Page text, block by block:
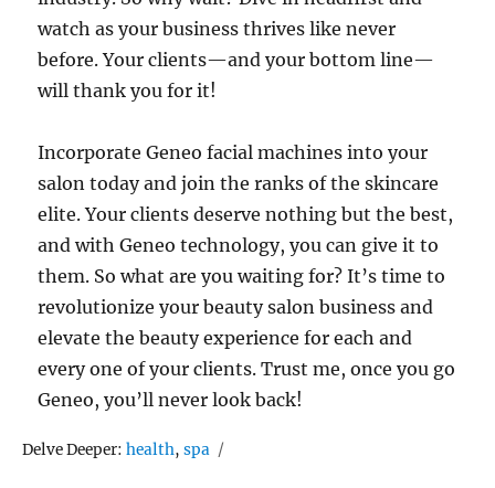
watch as your business thrives like never
before. Your clients—and your bottom line—
will thank you for it!
Incorporate Geneo facial machines into your
salon today and join the ranks of the skincare
elite. Your clients deserve nothing but the best,
and with Geneo technology, you can give it to
them. So what are you waiting for? It’s time to
revolutionize your beauty salon business and
elevate the beauty experience for each and
every one of your clients. Trust me, once you go
Geneo, you’ll never look back!
Delve Deeper:Tags
health,spa